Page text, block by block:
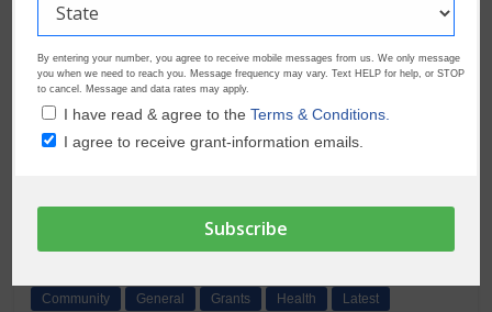
GrantWatch
Community General Grants Health Latest
By entering your number, you agree to receive mobile messages from us. We only message
you when we need to reach you. Message frequency may vary. Text HELP for help, or STOP
to cancel. Message and data rates may apply.
I have read & agree to theTerms & Conditions.
I agree to receive grant-information emails.